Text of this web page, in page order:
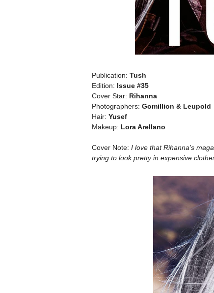
Publication: Tush
Edition: Issue #35
Cover Star: Rihanna
Photographers: Gomillion & Leupold
Hair: Yusef
Makeup: Lora Arellano
Cover Note: I love that Rihanna's
trying to look pretty in expensive